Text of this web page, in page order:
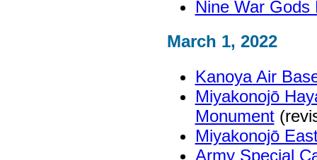
Nine War Gods
March 1, 2022
Kanoya Air
Miyakonojō
Monument
Miyakonojō
Army Special